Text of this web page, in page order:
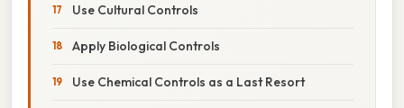
Use Cultural Controls
Apply Biological Controls
Use Chemical Controls as a Last Resort